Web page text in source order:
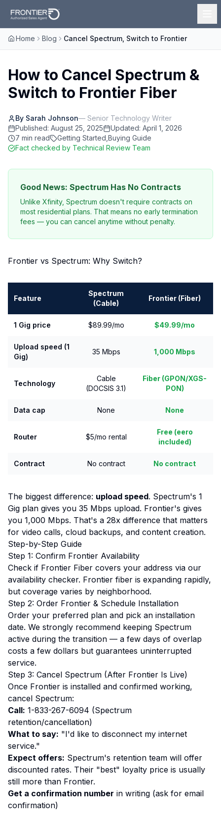
Home Blog Cancel Spectrum, Switch to Frontier
How to Cancel Spectrum &
Switch to Frontier Fiber
By Sarah Johnson— Senior Technology Writer
Published: August 25, 2025 Updated: April 1, 2026
7 min read Getting Started Buying Guide
Fact checked by Technical Review Team
Good News: Spectrum Has No Contracts
Unlike Xfinity, Spectrum doesn't require contracts on
most residential plans. That means no early termination
fees — you can cancel anytime without penalty.
Frontier vs Spectrum: Why Switch?
Feature
Spectrum
(Cable)
Frontier (Fiber)
1 Gig price $89.99/mo $49.99/mo
Upload speed (1
Gig)
35 Mbps 1,000 Mbps
Technology
Cable
(DOCSIS 3.1)
Fiber (GPON/XGS-
PON)
Data cap None None
Router $5/mo rental
Free (eero
included)
Contract No contract No contract
The biggest difference: upload speed. Spectrum's 1
Gig plan gives you 35 Mbps upload. Frontier's gives
you 1,000 Mbps. That's a 28x difference that matters
for video calls, cloud backups, and content creation.
Step-by-Step Guide
Step 1: Confirm Frontier Availability
Check if Frontier Fiber covers your address via our
availability checker. Frontier fiber is expanding rapidly,
but coverage varies by neighborhood.
Step 2: Order Frontier & Schedule Installation
Order your preferred plan and pick an installation
date. We strongly recommend keeping Spectrum
active during the transition — a few days of overlap
costs a few dollars but guarantees uninterrupted
service.
Step 3: Cancel Spectrum (After Frontier Is Live)
Once Frontier is installed and confirmed working,
cancel Spectrum:
Call: 1-833-267-6094 (Spectrum
retention/cancellation)
What to say: "I'd like to disconnect my internet
service."
Expect offers: Spectrum's retention team will offer
discounted rates. Their "best" loyalty price is usually
still more than Frontier.
Get a confirmation number in writing (ask for email
confirmation)